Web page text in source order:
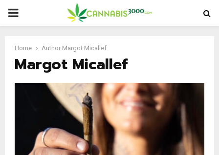
PRIMARY
Home Author Margot Micallef
Margot Micallef